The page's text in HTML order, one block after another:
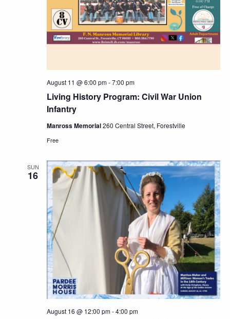
Living History Program: Civil War Union
Infantry
August 11 @ 6:00 pm-7:00 pm
Manross Memorial260 Central Street, Forestville
Free
SUN
16
August 16 @ 12:00 pm-4:00 pm